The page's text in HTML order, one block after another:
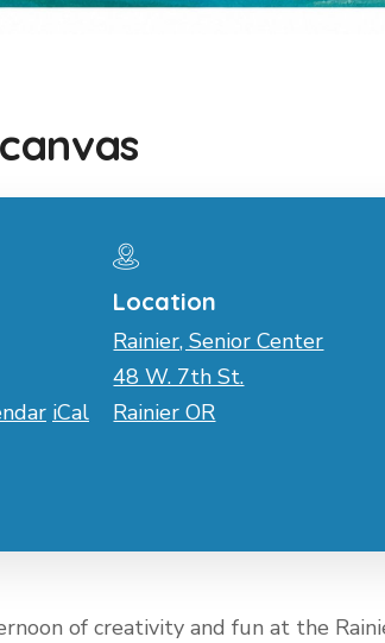
iCal
Location
Rainier, Senior Center
48 W. 7th St.
Rainier OR
of creativity and fun at the